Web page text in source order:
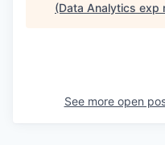
(Data Analytics exp
See more open